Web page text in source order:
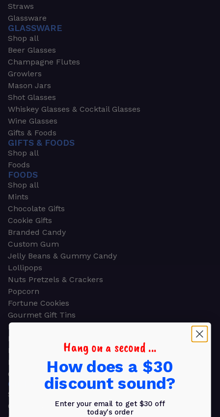
Straws
Glassware
GLASSWARE
Shop all
Beer Glasses
Champagne Flutes
Growlers
Mason Jars
Shot Glasses
Whiskey Glasses & Cocktail Glasses
Wine Glasses
Gifts & Foods
GIFTS & FOODS
Shop all
Foods
FOODS
Shop all
Mints
Chocolate Gifts
Cookie Gifts
Branded Candy
Custom Gum
Jelly Beans & Gummy Candy
Lollipops
Nuts Pretzels & Crackers
Popcorn
Fortune Cookies
Gourmet Gift Tins
Molded Chocolate
Healthy Snacks
Energy Bars
Beverages
Gifts
GIFTS
Shop all
Church & Religious
Hang on a second ...
How does a $30
discount sound?
Enter your email to get $30 off
today's order